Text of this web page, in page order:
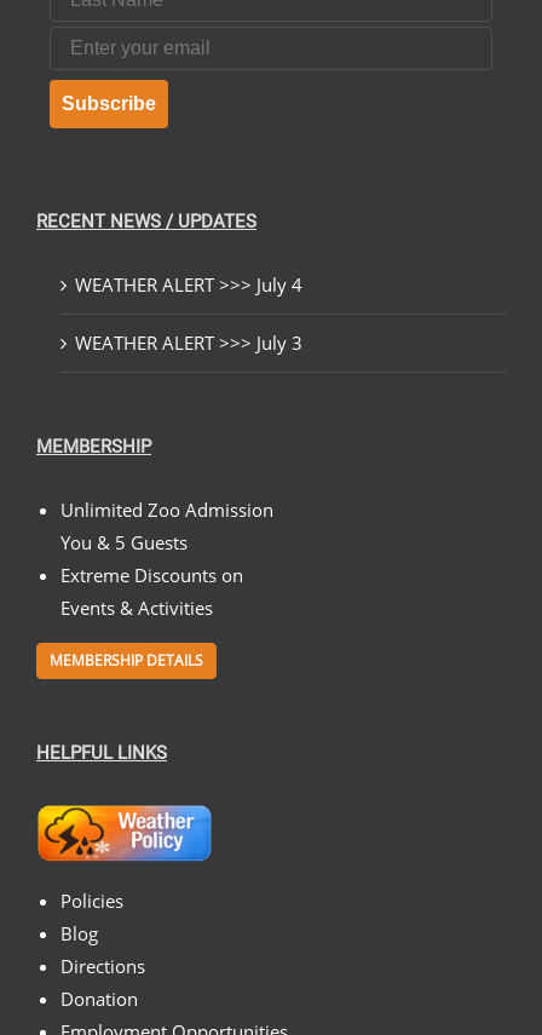
Email
Subscribe
RECENT NEWS / UPDATES
WEATHER ALERT >>> July 4
WEATHER ALERT >>> July 3
MEMBERSHIP
Unlimited Zoo Admission
You & 5 Guests
Extreme Discounts on
Events & Activities
MEMBERSHIP DETAILS
HELPFUL LINKS
Policies
Blog
Directions
Donation